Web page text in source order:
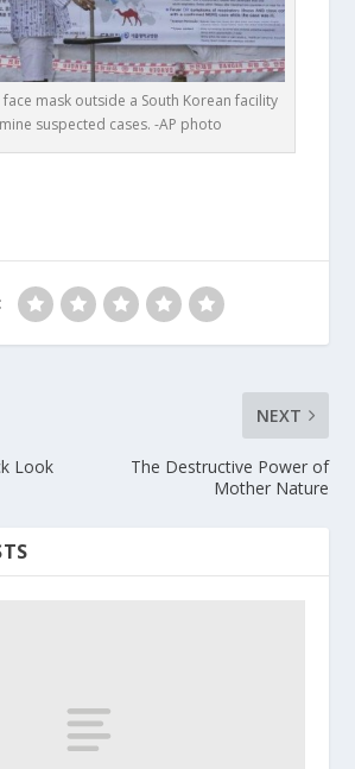
mask outside a South Korean facility
suspected cases. -AP photo
Look
NEXT
The Destructive Power of
Mother Nature